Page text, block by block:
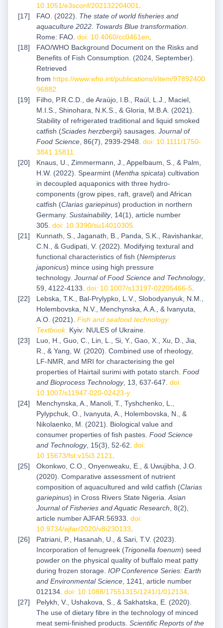
10.1051/e3sconf/202132204001.
FAO. (2022). The state of world fisheries and
aquaculture 2022. Towards Blue transformation.
Rome: FAO. doi: 10.4060/cc0461en.
FAO/WHO Background Document on the Risks and
Benefits of Fish Consumption. (2024, September).
Retrieved
from https://www.who.int/publications/i/item/97892400
96882.
Filho, P.R.C.D., de Araújo, I.B., Raúl, L.J., Maciel,
M.I.S., Shinohara, N.K.S., & Gloria, M.B.A. (2021).
Stability of refrigerated traditional and liquid smoked
catfish (Sciades herzbergii) sausages. Journal of
Food Science, 86(7), 2939-2948. doi: 10.1111/1750-
3841.15811.
Knaus, U., Zimmermann, J., Appelbaum, S., & Palm,
H.W. (2022). Spearmint (Mentha spicata) cultivation
in decoupled aquaponics with three hydro-
components (grow pipes, raft, gravel) and African
catfish (Clarias gariepinus) production in northern
Germany. Sustainability, 14(1), article number
305. doi: 10.3390/su14010305.
Kunnath, S., Jaganath, B., Panda, S.K., Ravishankar,
C.N., & Gudipati, V. (2022). Modifying textural and
functional characteristics of fish (Nemipterus
japonicus) mince using high pressure
technology. Journal of Food Science and Technology,
59, 4122-4133. doi: 10.1007/s13197-02205466-5.
Lebska, T.K., Bal-Prylypko, L.V., Slobodyanyuk, N.M.,
Holembovska, N.V., Menchynska, A.A., & Ivanyuta,
A.O. (2021). Fish and seafood technology:
Textbook. Kyiv: NULES of Ukraine.
Luo, H., Guo, C., Lin, L., Si, Y., Gao, X., Xu, D., Jia,
R., & Yang, W. (2020). Combined use of rheology,
LF-NMR, and MRI for characterising the gel
properties of Hairtail surimi with potato starch. Food
and Bioprocess Technology, 13, 637-647. doi:
10.1007/s11947-020-02423-y.
Menchynska, A., Manoli, T., Tyshchenko, L.,
Pylypchuk, O., Ivanyuta, A., Holembovska, N., &
Nikolaenko, M. (2021). Biological value and
consumer properties of fish pastes. Food Science
and Technology, 15(3), 52-62. doi:
10.15673/fst.v15i3.2121.
Okonkwo, C.O., Onyenweaku, E., & Uwujibha, J.O.
(2020). Comparative assessment of nutrient
composition of aquacultured and wild catfish (Clarias
gariepinus) in Cross Rivers State Nigeria.Asian
Journal of Fisheries and Aquatic Research, 8(2),
article number AJFAR.56933. doi:
10.9734/ajfar/2020/v8i230133.
Patriani, P., Hasanah, U., & Sari, T.V. (2023).
Incorporation of fenugreek (Trigonella foenum) seed
powder on the physical quality of buffalo meat patty
during frozen storage. IOP Conference Series: Earth
and Environmental Science, 1241, article number
012134. doi: 10.1088/17551315/1241/1/012134.
Pelykh, V., Ushakova, S., & Sakhatska, E. (2020).
The use of dietary fibre in the technology of minced
meat semi-finished products. Scientific Reports of the